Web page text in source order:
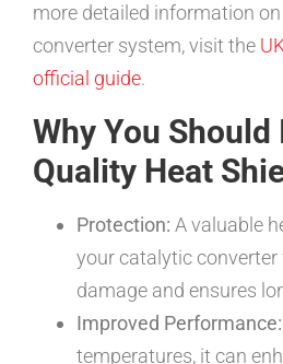
more detailed information
converter system, visit the
official guide.
Why You Should
Quality Heat
Protection: A valuable
your catalytic converter
damage and ensures
Improved Performance:
temperatures, it can